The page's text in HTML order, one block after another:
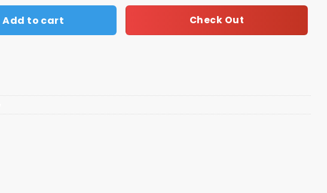
Add to cart Check Out